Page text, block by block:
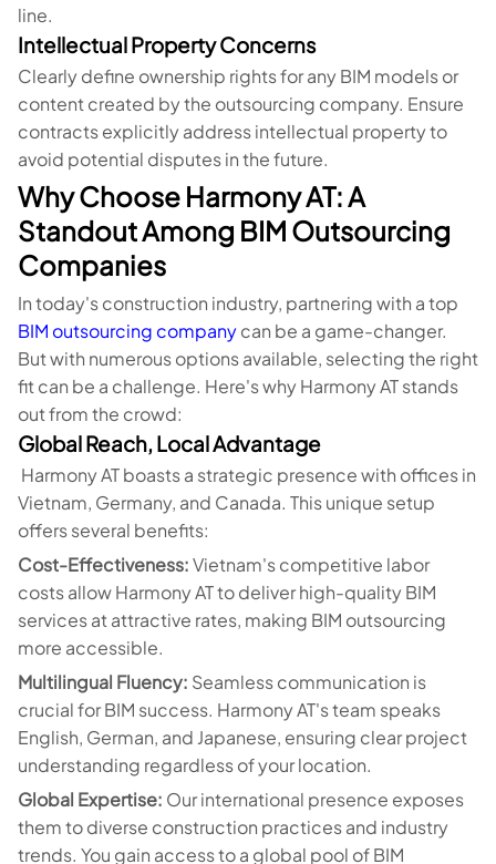
line.
Intellectual Property Concerns
Clearly define ownership rights for any BIM models or
content created by the outsourcing company. Ensure
contracts explicitly address intellectual property to
avoid potential disputes in the future.
Why Choose Harmony AT: A
Standout Among BIM Outsourcing
Companies
In today's construction industry, partnering with a top
BIM outsourcing companycan be a game-changer.
But with numerous options available, selecting the right
fit can be a challenge. Here's why Harmony AT stands
out from the crowd:
Global Reach, Local Advantage
Harmony AT boasts a strategic presence with offices in
Vietnam, Germany, and Canada. This unique setup
offers several benefits:
Cost-Effectiveness:Vietnam's competitive labor
costs allow Harmony AT to deliver high-quality BIM
services at attractive rates, making BIM outsourcing
more accessible.
Multilingual Fluency: Seamless communication is
crucial for BIM success. Harmony AT's team speaks
English, German, and Japanese, ensuring clear project
understanding regardless of your location.
Global Expertise: Our international presence exposes
them to diverse construction practices and industry
trends. You gain access to a global pool of BIM